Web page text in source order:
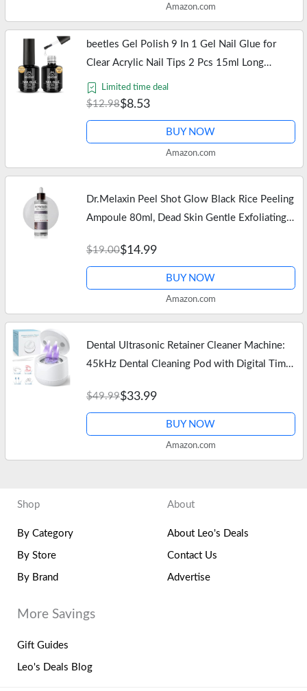
Amazon.com
beetles Gel Polish 9 In 1 Gel Nail Glue for
Clear Acrylic Nail Tips 2 Pcs 15ml Long
Lasting Nail Gel Kit for False Nails Tips, Base
Blooming Nail Gel, Spring…
Limited time deal
$12.98$8.53
BUY NOW
Amazon.com
Dr.Melaxin Peel Shot Glow Black Rice Peeling
Ampoule 80ml, Dead Skin Gentle Exfoliating
Niacinamide, Daily Skin…
$19.00$14.99
BUY NOW
Amazon.com
Dental Ultrasonic Retainer Cleaner Machine:
45kHz Dental Cleaning Pod with Digital Timer
Guards, Aligners, Night…
$49.99$33.99
BUY NOW
Amazon.com
Shop
By Category
By Store
By Brand
About
About Leo's Deals
Contact Us
Advertise
More Savings
Gift Guides
Leo's Deals Blog